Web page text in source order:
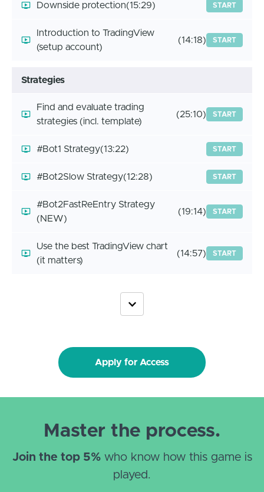
Downside protection(15:29) START
Introduction to TradingView
(setup account)
(14:18) START
Strategies
Find and evaluate trading
strategies (incl. template)
(25:10) START
#Bot1 Strategy(13:22) START
#Bot2Slow Strategy(12:28) START
#Bot2FastReEntry Strategy
(NEW)
(19:14) START
Use the best TradingView chart
(it matters)
(14:57) START
Apply for Access
Master the process.
Join the top 5%who know how this game is
played.